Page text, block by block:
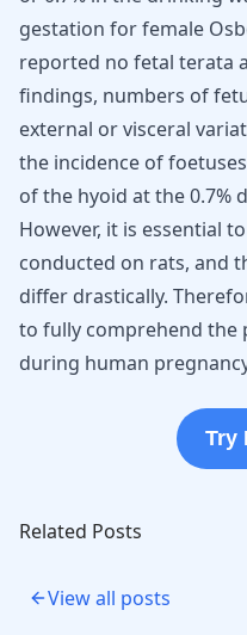
gestation for female
reported no fetal terata
findings, numbers of
external or visceral
the incidence of
of the hyoid at the 0.7%
However, it is essential
conducted on rats, and
differ drastically.
to fully comprehend the
during human
Try
Related Posts
View all posts